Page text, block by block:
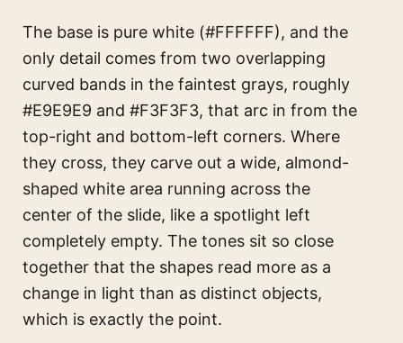
The base is pure white (#FFFFFF), and the
only detail comes from two overlapping
curved bands in the faintest grays, roughly
#E9E9E9 and #F3F3F3, that arc in from the
top-right and bottom-left corners. Where
they cross, they carve out a wide, almond-
shaped white area running across the
center of the slide, like a spotlight left
completely empty. The tones sit so close
together that the shapes read more as a
change in light than as distinct objects,
which is exactly the point.